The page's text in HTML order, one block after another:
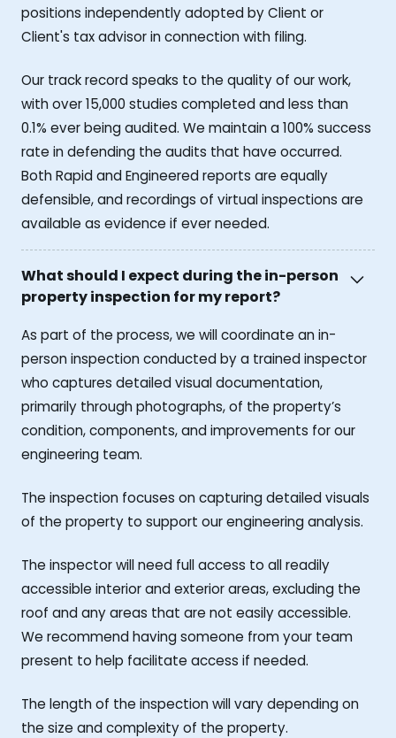
positions independently adopted by Client or
Client's tax advisor in connection with filing.
Our track record speaks to the quality of our work,
with over 15,000 studies completed and less than
0.1% ever being audited. We maintain a 100% success
rate in defending the audits that have occurred.
Both Rapid and Engineered reports are equally
defensible, and recordings of virtual inspections are
available as evidence if ever needed.
What should I expect during the in-person
property inspection for my report?
As part of the process, we will coordinate an in-
person inspection conducted by a trained inspector
who captures detailed visual documentation,
primarily through photographs, of the property’s
condition, components, and improvements for our
engineering team.
The inspection focuses on capturing detailed visuals
of the property to support our engineering analysis.
The inspector will need full access to all readily
accessible interior and exterior areas, excluding the
roof and any areas that are not easily accessible.
We recommend having someone from your team
present to help facilitate access if needed.
The length of the inspection will vary depending on
the size and complexity of the property.